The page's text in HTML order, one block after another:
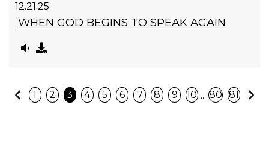
12.21.25
WHEN GOD BEGINS TO SPEAK AGAIN
Previous
1 2 3 4 5 6 7 8 9 10 ... 80 81